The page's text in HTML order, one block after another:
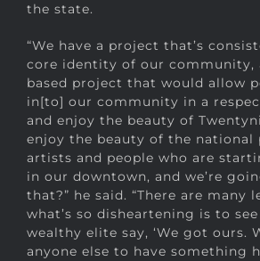
the state.
“We have a project that’s
core identity of our community,
based project that would allow
in[to] our community in a
and enjoy the beauty of
enjoy the beauty of the national
artists and people who are
in our downtown, and we’re
that?” he said. “There are many
what’s so disheartening is to
wealthy elite say, ‘We got ours.
anyone else to have something